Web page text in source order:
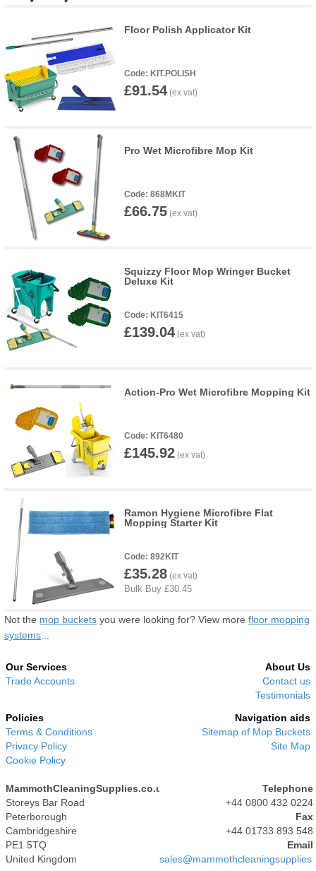
Floor Polish Applicator Kit
KIT.POLISH
£91.54
Pro Wet Microfibre Mop Kit
868MKIT
£66.75
Squizzy Floor Mop Wringer Bucket
Deluxe Kit
KIT6415
£139.04
Action-Pro Wet Microfibre Mopping Kit
KIT6480
£145.92
Ramon Hygiene Microfibre Flat
Mopping Starter Kit
892KIT
£35.28
Not the mop buckets you were looking for? View more floor mopping
systems
Our Services
Trade Accounts
About Us
Contact us
Testimonials
Policies
Terms & Conditions
Privacy Policy
Cookie Policy
Navigation aids
Sitemap of Mop Buckets
Site Map
MammothCleaningSupplies.co.uk
Storeys Bar Road
Peterborough
Cambridgeshire
PE1 5TQ
United Kingdom
Telephone
+44 0800 432 0224
Fax
+44 01733 893 548
Email